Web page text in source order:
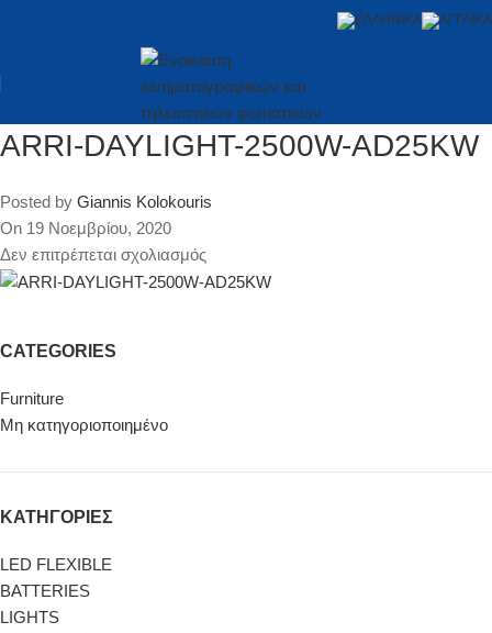
ARRI-DAYLIGHT-2500W-AD25KW
Posted by Giannis Kolokouris
On 19 Νοεμβρίου, 2020
Δεν επιτρέπεται σχολιασμός
CATEGORIES
Furniture
Μη κατηγοριοποιημένο
ΚΑΤΗΓΟΡΙΕΣ
LED FLEXIBLE
BATTERIES
LIGHTS